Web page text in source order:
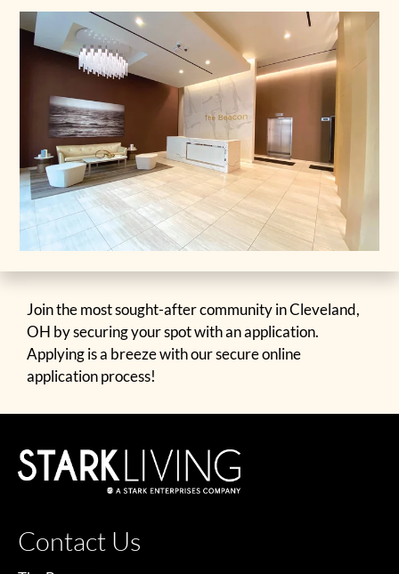
Join the most sought-after community in Cleveland,
OH by securing your spot with an application.
Applying is a breeze with our secure online
application process!
Contact Us